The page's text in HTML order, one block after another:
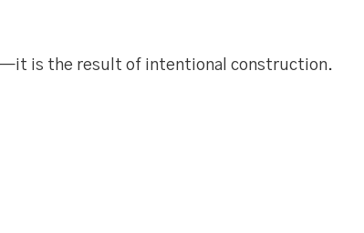
is the result of intentional construction.